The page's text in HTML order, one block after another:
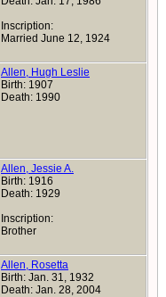
Inscription:
Married June 12, 1924
Allen, Hugh Leslie
Birth: 1907
Death: 1990
Allen, Jessie A.
Birth: 1916
Death: 1929
Inscription:
Brother
Allen, Rosetta
Birth: Jan. 31, 1932
Death: Jan. 28, 2004